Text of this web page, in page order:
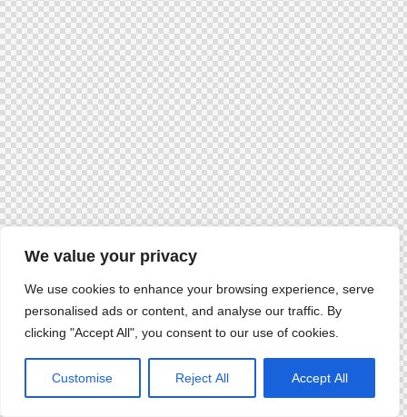
We value your privacy
We use cookies to enhance your browsing experience, serve
personalised ads or content, and analyse our traffic. By
clicking "Accept All", you consent to our use of cookies.
Customise Reject All Accept All